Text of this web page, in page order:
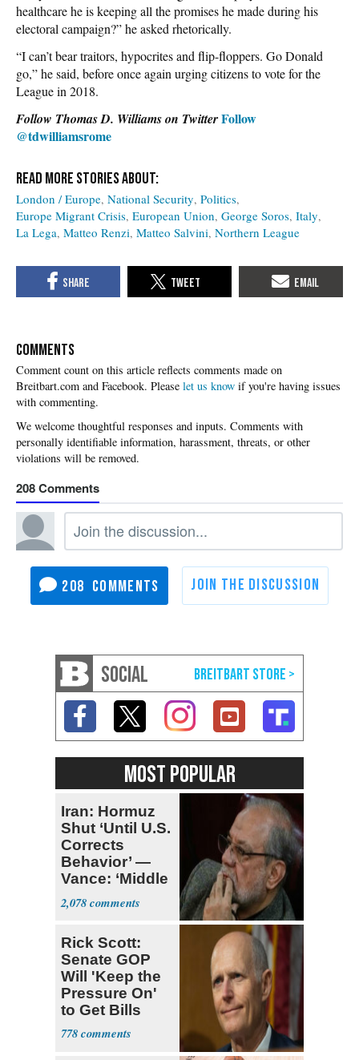
healthcare he is keeping all the promises he made during his
electoral campaign?” he asked rhetorically.
“I can’t bear traitors, hypocrites and flip-floppers. Go Donald
go,” he said, before once again urging citizens to vote for the
League in 2018.
Follow Thomas D. Williams on TwitterFollow
@tdwilliamsrome
London / Europe National Security Politics
Europe Migrant Crisis European Union George Soros Italy
La Lega Matteo Renzi Matteo Salvini Northern League
COMMENTS
Please let us know if you're having issues
with commenting.
208
208
SOCIAL
MOST POPULAR
Iran: Hormuz
Shut ‘Until U.S.
Corrects
Behavior’ —
Vance: ‘Middle
Game’
2,078
Rick Scott:
Senate GOP
Will 'Keep the
Pressure On'
to Get Bills
Passed
778